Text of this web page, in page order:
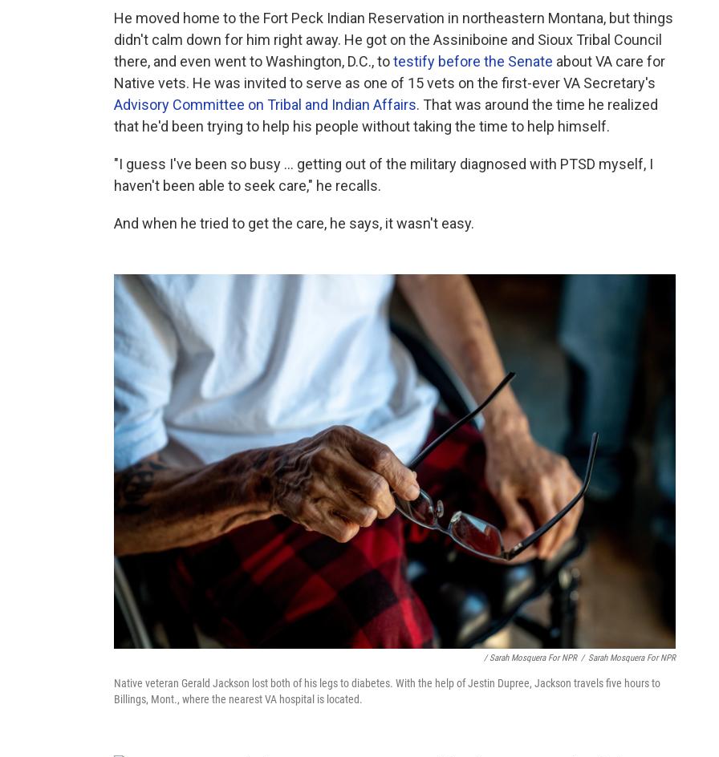
He moved home to the Fort Peck Indian Reservation in northeastern Montana, but things
didn't calm down for him right away. He got on the Assiniboine and Sioux Tribal Council
there, and even went to Washington, D.C., totestify before the Senate about VA care for
Native vets. He was invited to serve as one of 15 vets on the first-ever VA Secretary's
Advisory Committee on Tribal and Indian Affairs. That was around the time he realized
that he'd been trying to help his people without taking the time to help himself.
"I guess I've been so busy ... getting out of the military diagnosed with PTSD myself, I
haven't been able to seek care," he recalls.
And when he tried to get the care, he says, it wasn't easy.
/ Sarah Mosquera For NPR / Sarah Mosquera For NPR
Native veteran Gerald Jackson lost both of his legs to diabetes. With the help of Jestin Dupree, Jackson travels five hours to
Billings, Mont., where the nearest VA hospital is located.